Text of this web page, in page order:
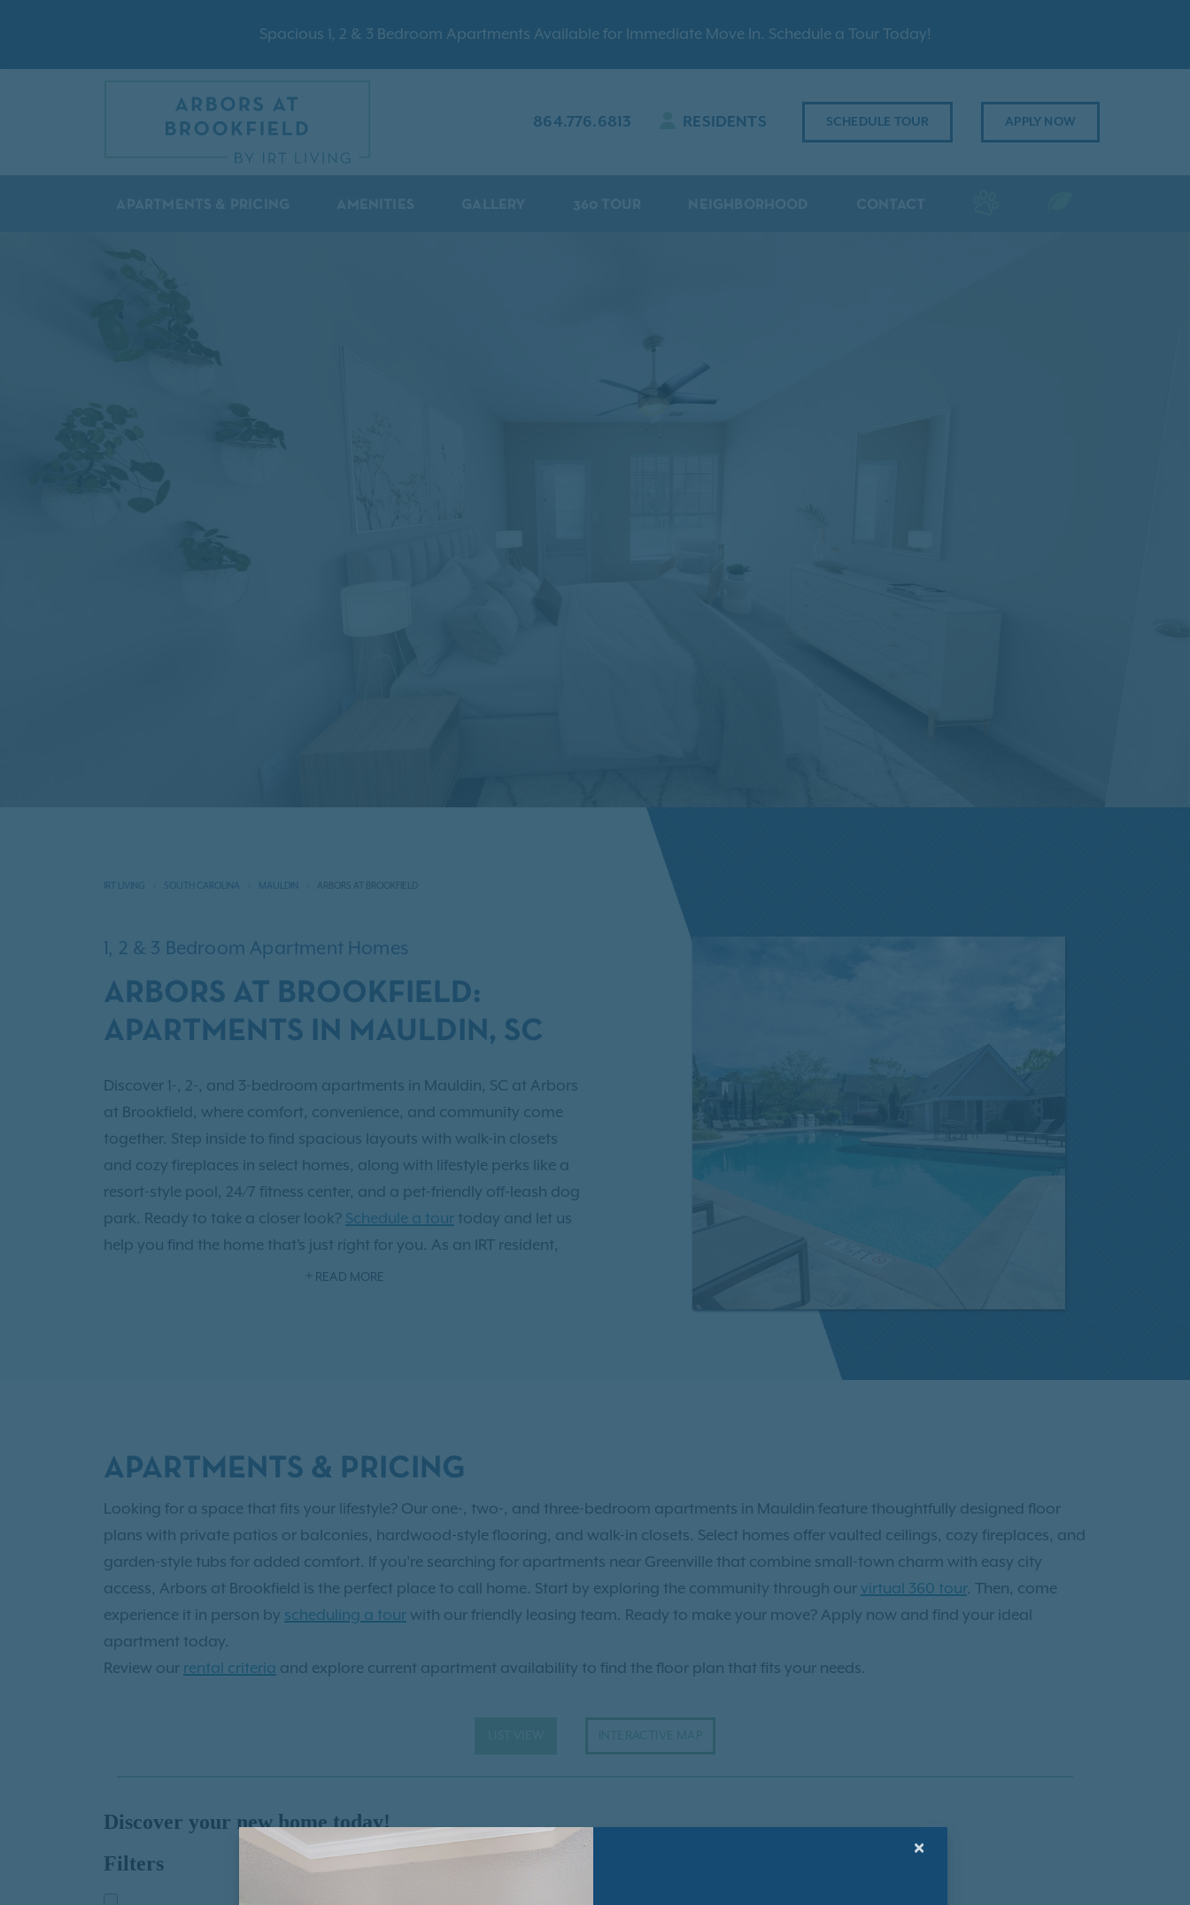
Spacious 1, 2 & 3 Bedroom Apartments Available for Immediate Move In. Schedule a Tour Today!
864.776.6813 RESIDENTS SCHEDULE TOUR APPLY NOW
IRT LIVING SOUTH CAROLINA MAULDIN ARBORS AT BROOKFIELD
1, 2 & 3 Bedroom Apartment Homes
ARBORS AT BROOKFIELD:
APARTMENTS IN MAULDIN, SC
Discover 1-, 2-, and 3-bedroom apartments in Mauldin, SC at Arbors
at Brookfield, where comfort, convenience, and community come
together. Step inside to find spacious layouts with walk-in closets
and cozy fireplaces in select homes, along with lifestyle perks like a
resort-style pool, 24/7 fitness center, and a pet-friendly off-leash dog
park. Ready to take a closer look? Schedule a tour today and let us
help you find the home that’s just right for you. As an IRT resident,
Exclusive Resident Benefits!
READ MORE
APARTMENTS & PRICING
Looking for a space that fits your lifestyle? Our one-, two-, and three-bedroom apartments in Mauldin feature thoughtfully designed floor
plans with private patios or balconies, hardwood-style flooring, and walk-in closets. Select homes offer vaulted ceilings, cozy fireplaces, and
garden-style tubs for added comfort. If you're searching for apartments near Greenville that combine small-town charm with easy city
access, Arbors at Brookfield is the perfect place to call home. Start by exploring the community through our virtual 360 tour. Then, come
experience it in person by scheduling a tour with our friendly leasing team. Ready to make your move? Apply now and find your ideal
apartment today.
Review our rental criteria and explore current apartment availability to find the floor plan that fits your needs.
×